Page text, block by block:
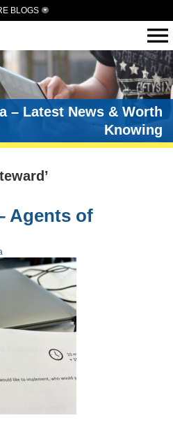
BLOGS
– Latest News & Worth
Knowing
Agents of